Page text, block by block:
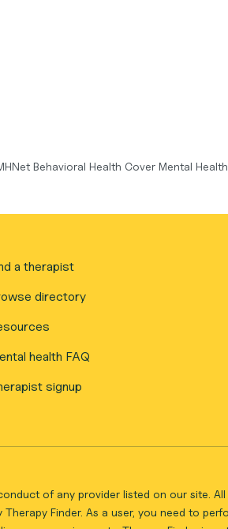
Behavioral Health Cover Mental
a therapist
directory
health FAQ
signup
of any provider listed on our site.
Finder. As a user, you need to